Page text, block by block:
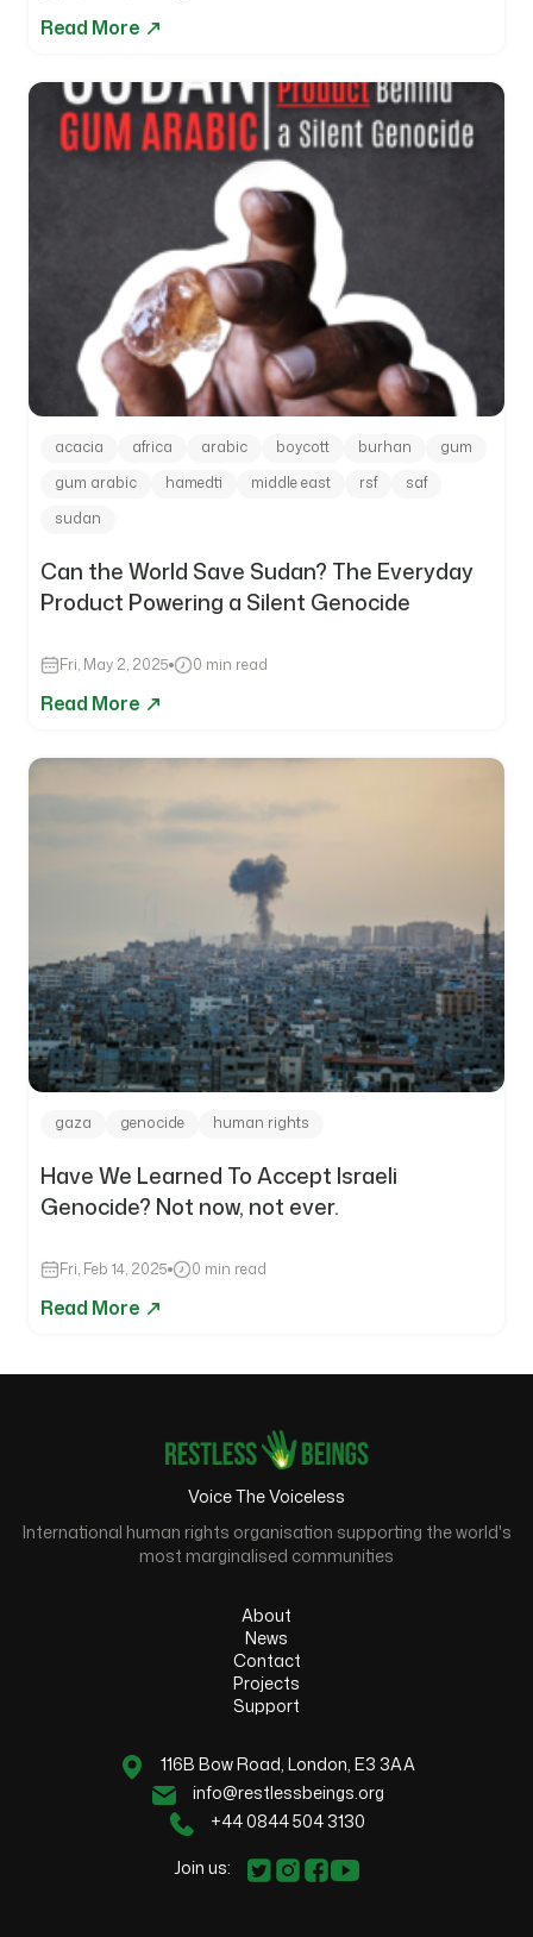
Read More
acacia africa arabic boycott burhan
gum
gum arabic
hamedti middle east rsf
saf
sudan
Can the World Save Sudan? The Everyday
Product Powering a Silent Genocide
Fri, May 2, 2025 0 min read
Read More
gaza genocide human rights
Have We Learned To Accept Israeli
Genocide? Not now, not ever.
Fri, Feb 14, 2025 0 min read
Read More
Voice The Voiceless
International human rights organisation supporting the world's
most marginalised communities
About
News
Contact
Projects
Support
116B Bow Road, London, E3 3AA
info@restlessbeings.org
+44 0844 504 3130
Join us: